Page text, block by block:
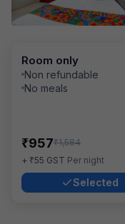
Room only
Non refundable
No meals
₹957₹1,584
+ ₹55 GST Per night
Selected